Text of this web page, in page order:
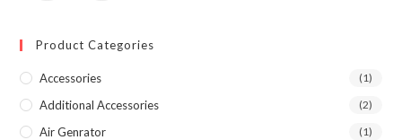
Product Categories
Accessories (1)
Additional Accessories (2)
Air Genrator (1)